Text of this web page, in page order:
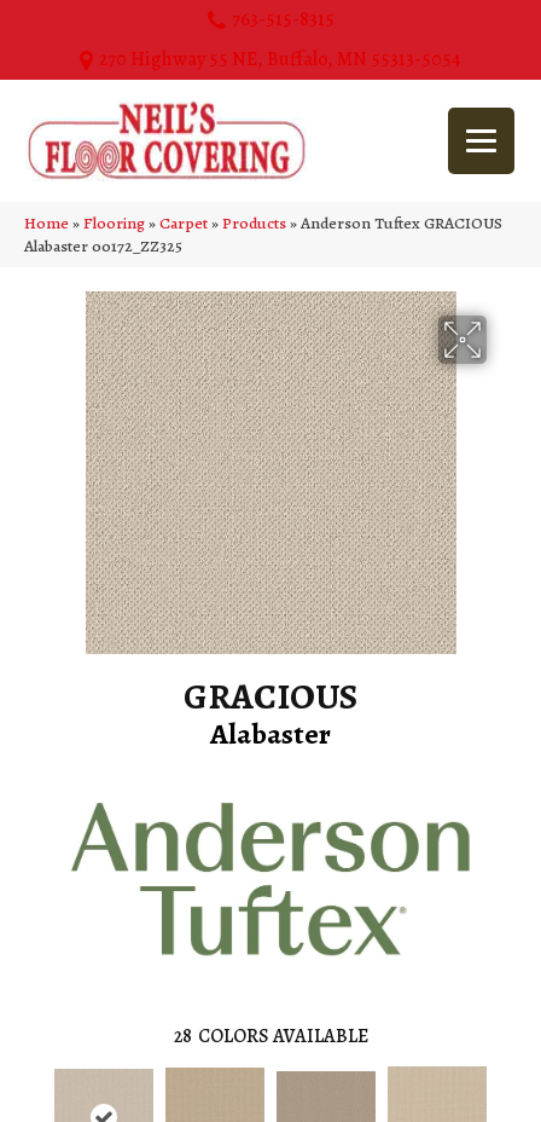
763-515-8315
270 Highway 55 NE, Buffalo, MN 55313-5054
Home»Flooring»Carpet»Products»Anderson Tuftex GRACIOUS
Alabaster 00172_ZZ325
GRACIOUS
Alabaster
28 COLORS AVAILABLE